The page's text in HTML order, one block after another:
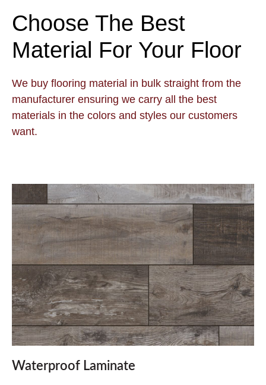
Choose The Best
Material For Your Floor
We buy flooring material in bulk straight from the
manufacturer ensuring we carry all the best
materials in the colors and styles our customers
want.
Waterproof Laminate